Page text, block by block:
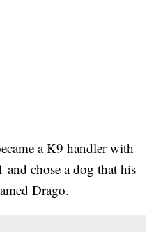
a K9 handler with
chose a dog that his
Drago.